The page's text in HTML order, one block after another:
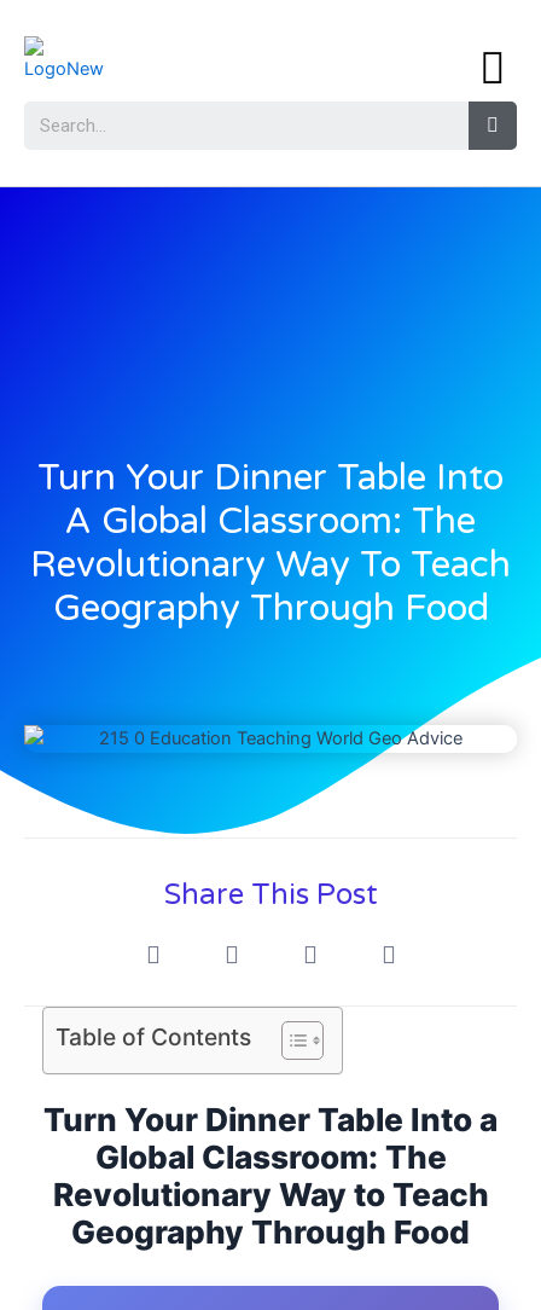
Turn Your Dinner Table Into
A Global Classroom: The
Revolutionary Way To Teach
Geography Through Food
Share This Post
Table of Contents
Turn Your Dinner Table Into a
Global Classroom: The
Revolutionary Way to Teach
Geography Through Food